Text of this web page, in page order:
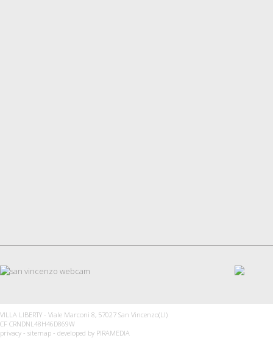
VILLA LIBERTY - Viale Marconi 8, 57027 San Vincenzo(LI)
CF CRNDNL48H46D869W
privacy - sitemap - developed by PIRAMEDIA